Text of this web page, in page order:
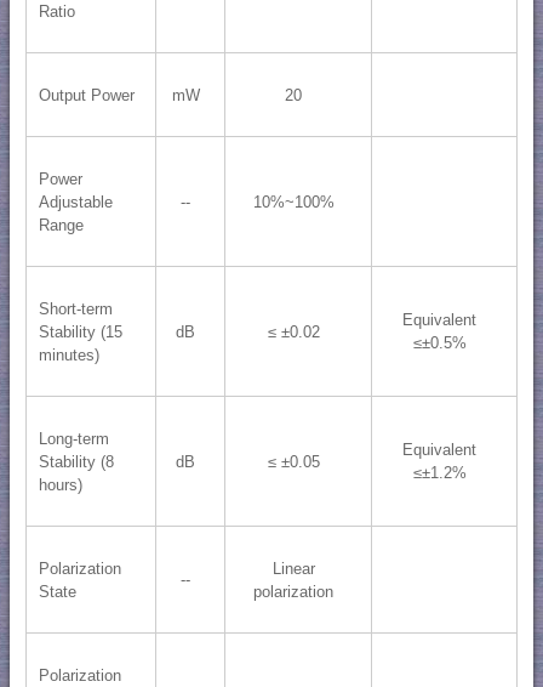
Ratio
Output Power mW 20
Power
Adjustable
Range
-- 10%~100%
Short-term
Stability (15
minutes)
dB ≤ ±0.02
Equivalent
≤±0.5%
Long-term
Stability (8
hours)
dB ≤ ±0.05
Equivalent
≤±1.2%
Polarization
State
--
Linear
polarization
Polarization